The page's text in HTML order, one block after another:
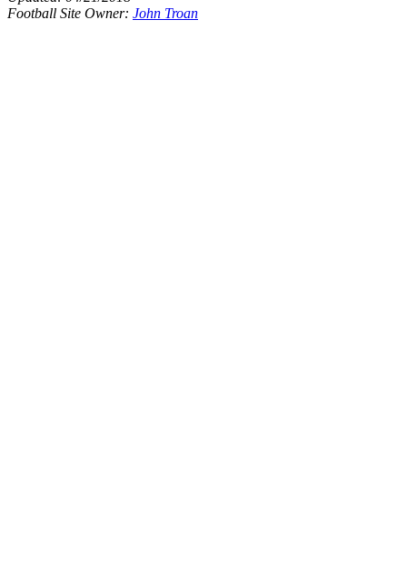
Football Site Owner: John Troan